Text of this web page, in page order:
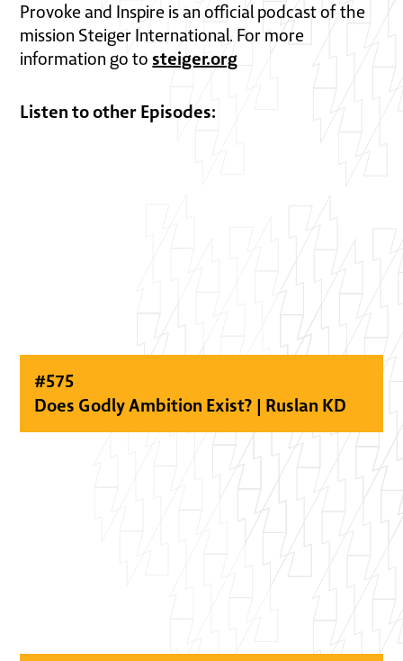
Provoke and Inspire is an official podcast of the
mission Steiger International. For more
information go tosteiger.org
Listen to other Episodes:
#575
Does Godly Ambition Exist? | Ruslan KD